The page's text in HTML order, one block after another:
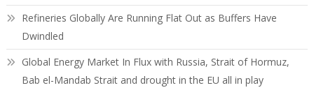
Refineries Globally Are Running Flat Out as Buffers Have
Dwindled
Global Energy Market In Flux with Russia, Strait of Hormuz,
Bab el-Mandab Strait and drought in the EU all in play